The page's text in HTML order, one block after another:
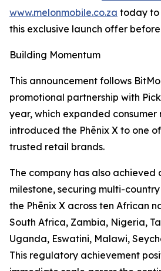
www.melonmobile.co.za today
this exclusive launch offer
Building Momentum
This announcement follows
promotional partnership with
year, which expanded consumer
introduced the Phēnix X to one
trusted retail brands.
The company has also achieved
milestone, securing multi-
the Phēnix X across ten African
South Africa, Zambia, Nigeria,
Uganda, Eswatini, Malawi,
This regulatory achievement